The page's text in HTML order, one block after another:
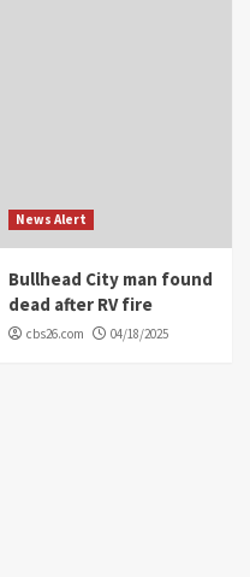
News Alert
Bullhead City man found
dead after RV fire
cbs26.com 04/18/2025